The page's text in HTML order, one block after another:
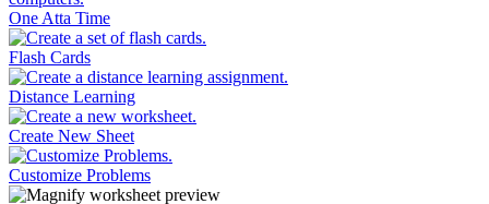
One Atta Time
Flash Cards
Distance Learning
Create New Sheet
Customize Problems